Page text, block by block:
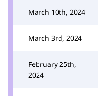
March 10th, 2024
March 3rd, 2024
February 25th,
2024